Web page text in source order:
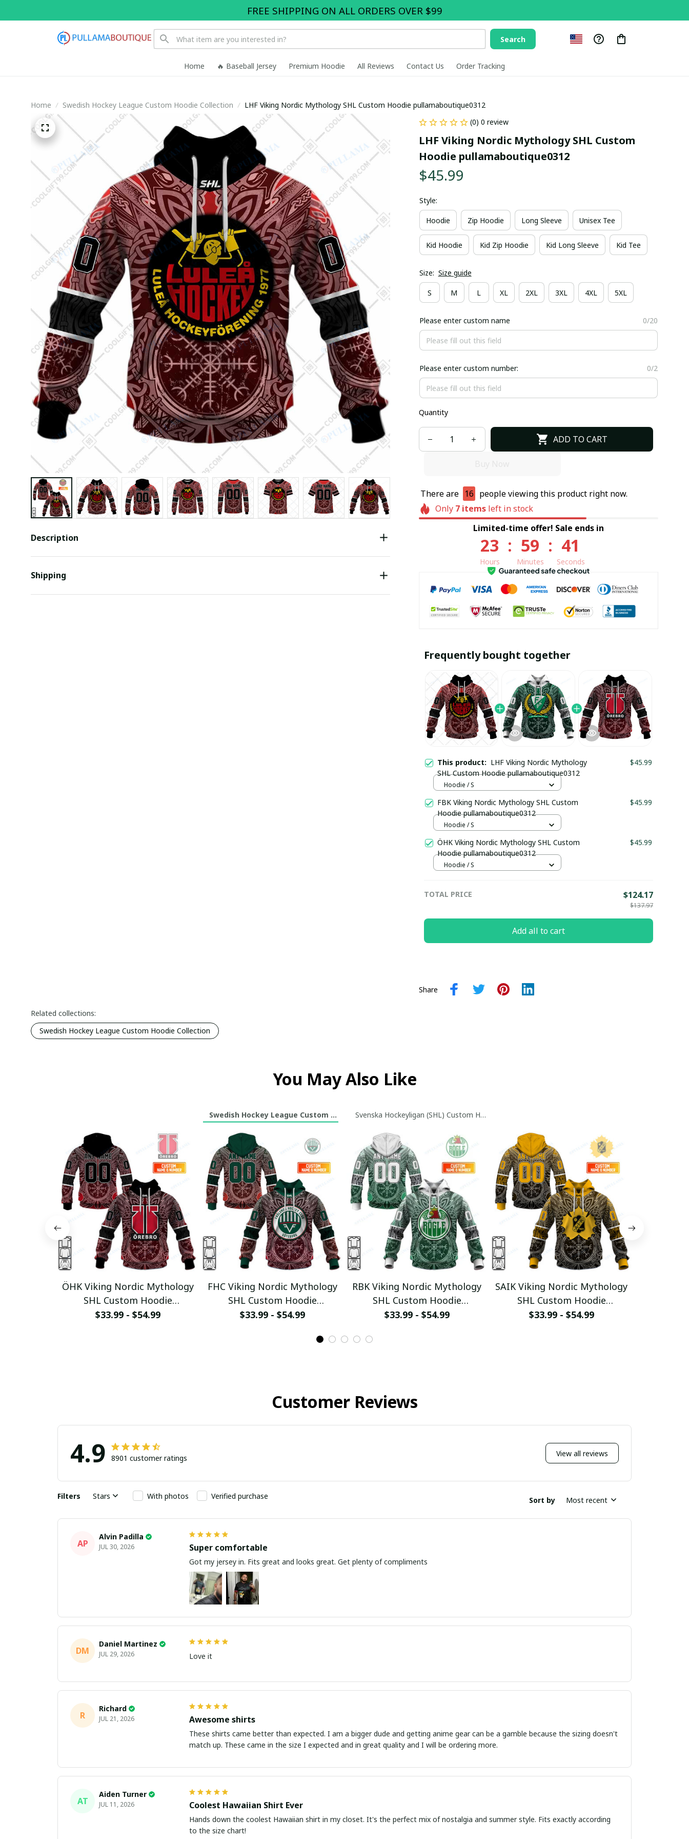
FREE SHIPPING ON ALL ORDERS OVER $99
Search
Home 🔥 Baseball Jersey Premium Hoodie All Reviews Contact Us Order Tracking
Home Swedish Hockey League Custom Hoodie Collection LHF Viking Nordic Mythology SHL Custom Hoodie pullamaboutique0312
Description
Shipping
(0) 0 review
LHF Viking Nordic Mythology SHL Custom
Hoodie pullamaboutique0312
$45.99
Style:
Hoodie Zip Hoodie Long Sleeve Unisex Tee
Kid Hoodie Kid Zip Hoodie Kid Long Sleeve Kid Tee
Size: Size guide
S M L XL 2XL 3XL 4XL 5XL
Please enter custom name 0/20
Please enter custom number: 0/2
Quantity
ADD TO CART
There are 16 people viewing this product right now.
Only 7 items left in stock
Limited-time offer! Sale ends in
23
Hours
: 59
Minutes
: 40
Seconds
Frequently bought together
This product: LHF Viking Nordic Mythology
SHL Custom Hoodie pullamaboutique0312
$45.99
Hoodie / S
FBK Viking Nordic Mythology SHL Custom
Hoodie pullamaboutique0312
$45.99
Hoodie / S
ÖHK Viking Nordic Mythology SHL Custom
Hoodie pullamaboutique0312
$45.99
Hoodie / S
TOTAL PRICE $124.17
$137.97
Add all to cart
Share
Related collections:
Swedish Hockey League Custom Hoodie Collection
You May Also Like
Swedish Hockey League Custom Hoodie CollectionSvenska Hockeyligan (SHL) Custom Hoodie Collection
ÖHK Viking Nordic Mythology
SHL Custom Hoodie
pullamaboutique0312
$33.99 - $54.99
FHC Viking Nordic Mythology
SHL Custom Hoodie
pullamaboutique0312
$33.99 - $54.99
RBK Viking Nordic Mythology
SHL Custom Hoodie
pullamaboutique0312
$33.99 - $54.99
SAIK Viking Nordic Mythology
SHL Custom Hoodie
pullamaboutique0312
$33.99 - $54.99
Customer Reviews
4.9 8901 customer ratings View all reviews
Filters Stars With photos Verified purchase Sort by Most recent
AP
Alvin Padilla
JUL 30, 2026 Super comfortable
Got my jersey in. Fits great and looks great. Get plenty of compliments
DM
Daniel Martinez
JUL 29, 2026 Love it
R
Richard
JUL 21, 2026 Awesome shirts
These shirts came better than expected. I am a bigger dude and getting anime gear can be a gamble because the sizing doesn't
match up. These came in the size I expected and in great quality and I will be ordering more.
AT
Aiden Turner
JUL 11, 2026 Coolest Hawaiian Shirt Ever
Hands down the coolest Hawaiian shirt in my closet. It's the perfect mix of nostalgia and summer style. Fits exactly according
to the size chart!